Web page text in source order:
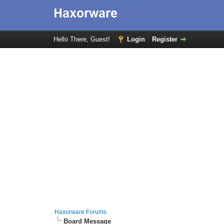
Hello There, Guest! Login Register
Haxorware Forums
Board Message